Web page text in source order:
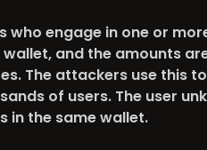
who engage in one or
wallet, and the amounts
The attackers use this
of users. The user
in the same wallet.